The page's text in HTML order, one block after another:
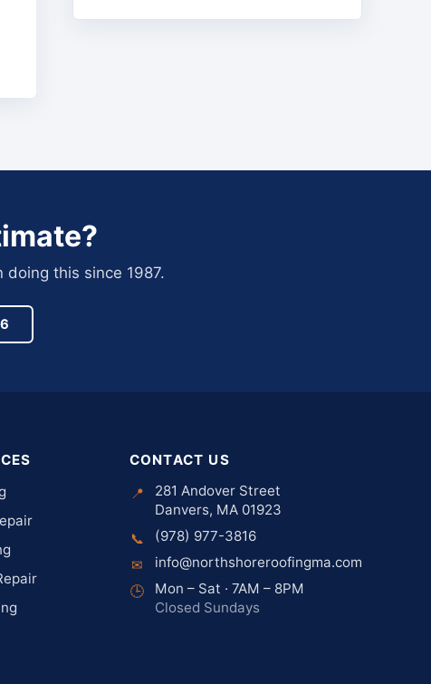
this since 1987.
CONTACT US
📍
281 Andover Street
Danvers, MA 01923
📞
(978) 977-3816
✉
info@northshoreroofingma.com
🕒
Mon – Sat · 7AM – 8PM
Closed Sundays